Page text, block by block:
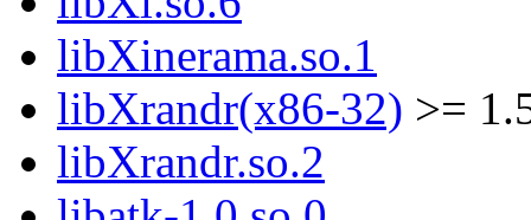
libXinerama.so.1
libXrandr(x86-32) >=
libXrandr.so.2